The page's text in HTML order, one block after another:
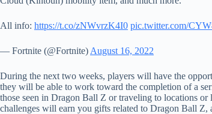
All info: https://t.co/zNWvrzK4I0 pic.twitter.com/
— Fortnite (@Fortnite) August 16, 2022
During the next two weeks, players will have the
they will be able to work toward the completion of a
those seen in Dragon Ball Z or traveling to locations or
challenges will earn you gifts related to Dragon Ball